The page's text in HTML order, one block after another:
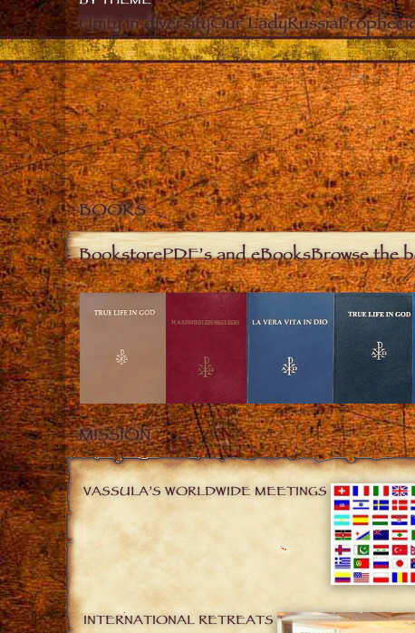
Unity in diversityOur LadyRussia
BOOKS
BookstorePDF’s and eBooksBrowse the
MISSION
VASSULA’S WORLDWIDE MEETINGS
INTERNATIONAL RETREATS